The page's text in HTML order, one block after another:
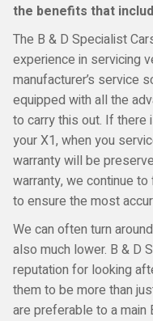
the benefits that
The B & D Specialist
experience in servicing
manufacturer’s service
equipped with all the
to carry this out. If there
your X1, when you
warranty will be
warranty, we continue
to ensure the most
We can often turn
also much lower. B & D
reputation for looking
them to be more than
are preferable to a main